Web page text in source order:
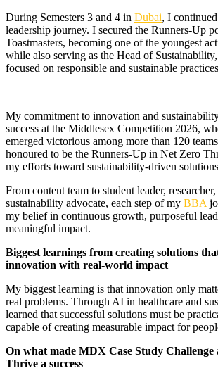
During Semesters 3 and 4 in Dubai, I
leadership journey. I secured the Runners-Up
Toastmasters, becoming one of the youngest
while also serving as the Head of
focused on responsible and sustainable
My commitment to innovation and
success at the Middlesex Competition 2026,
emerged victorious among more than 120
honoured to be the Runners-Up in Net Zero
my efforts toward sustainability-driven
From content team to student leader,
sustainability advocate, each step of my BBA
my belief in continuous growth, purposeful
meaningful impact.
Biggest learnings from creating solutions
innovation with real-world impact
My biggest learning is that innovation only
real problems. Through AI in healthcare and
learned that successful solutions must be
capable of creating measurable impact for
On what made MDX Case Study Challenge
Thrive a success